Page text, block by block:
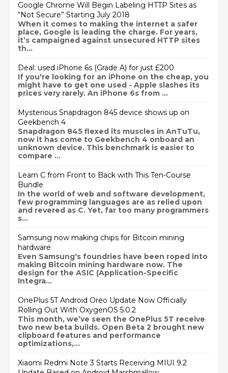
Google Chrome Will Begin Labeling HTTP Sites as
“Not Secure” Starting July 2018
When it comes to making the internet a safer
place, Google is leading the charge. For years,
it’s campaigned against unsecured HTTP sites
th...
Deal: used iPhone 6s (Grade A) for just £200
If you're looking for an iPhone on the cheap, you
might have to get one used - Apple slashes its
prices very rarely. An iPhone 6s from ...
Mysterious Snapdragon 845 device shows up on
Geekbench 4
Snapdragon 845 flexed its muscles in AnTuTu,
now it has come to Geekbench 4 onboard an
unknown device. This benchmark is easier to
compare ...
Learn C from Front to Back with This Ten-Course
Bundle
In the world of web and software development,
few programming languages are as relied upon
and revered as C. Yet, far too many programmers
s...
Samsung now making chips for Bitcoin mining
hardware
Even Samsung's foundries have been roped into
making Bitcoin mining hardware now. The
design for the ASIC (Application-Specific
Integra...
OnePlus 5T Android Oreo Update Now Officially
Rolling Out With OxygenOS 5.0.2
This month, we’ve seen the OnePlus 5T receive
two new beta builds. Open Beta 2 brought new
clipboard features and performance
optimizations,...
Xiaomi Redmi Note 3 Starts Receiving MIUI 9.2